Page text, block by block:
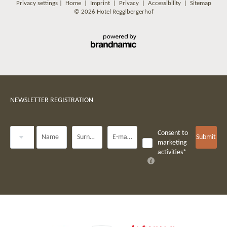
Privacy settings| Home| Imprint| Privacy| Accessibility| Sitemap
© 2026 Hotel Regglbergerhof
NEWSLETTER REGISTRATION
Name Surname* E-mail*
Consent to
marketing
activities*
Submit